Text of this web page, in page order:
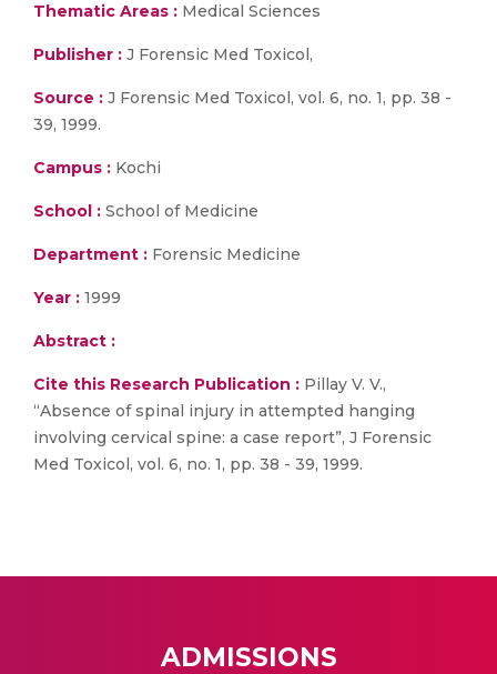
Thematic Areas : Medical Sciences
Publisher : J Forensic Med Toxicol,
Source : J Forensic Med Toxicol, vol. 6, no. 1, pp. 38 -
39, 1999.
Campus : Kochi
School : School of Medicine
Department : Forensic Medicine
Year : 1999
Abstract :
Cite this Research Publication : Pillay V. V.,
“Absence of spinal injury in attempted hanging
involving cervical spine: a case report”, J Forensic
Med Toxicol, vol. 6, no. 1, pp. 38 - 39, 1999.
ADMISSIONS